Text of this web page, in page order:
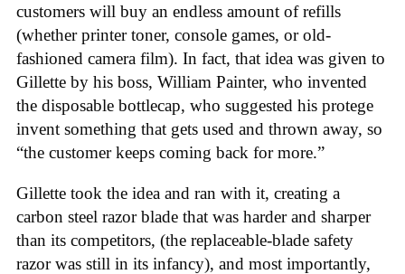
customers will buy an endless amount of refills
(whether printer toner, console games, or old-
fashioned camera film). In fact, that idea was given to
Gillette by his boss, William Painter, who invented
the disposable bottlecap, who suggested his protege
invent something that gets used and thrown away, so
“the customer keeps coming back for more.”
Gillette took the idea and ran with it, creating a
carbon steel razor blade that was harder and sharper
than its competitors, (the replaceable-blade safety
razor was still in its infancy), and most importantly,